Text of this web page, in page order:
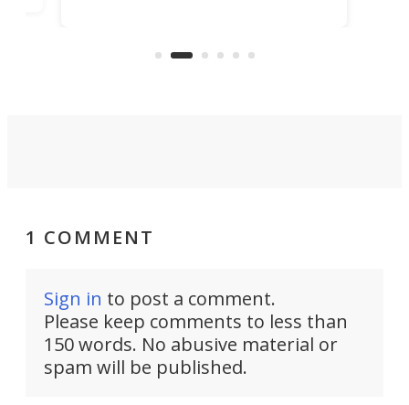
country-focused KX327X.
1 COMMENT
Sign in to post a comment.
Please keep comments to less than
150 words. No abusive material or
spam will be published.